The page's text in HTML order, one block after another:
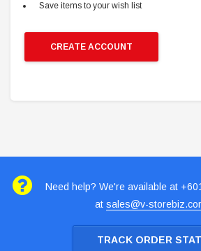
Save items to your wish list
CREATE ACCOUNT
Need help? We're available at
at sales@v-
TRACK ORDER